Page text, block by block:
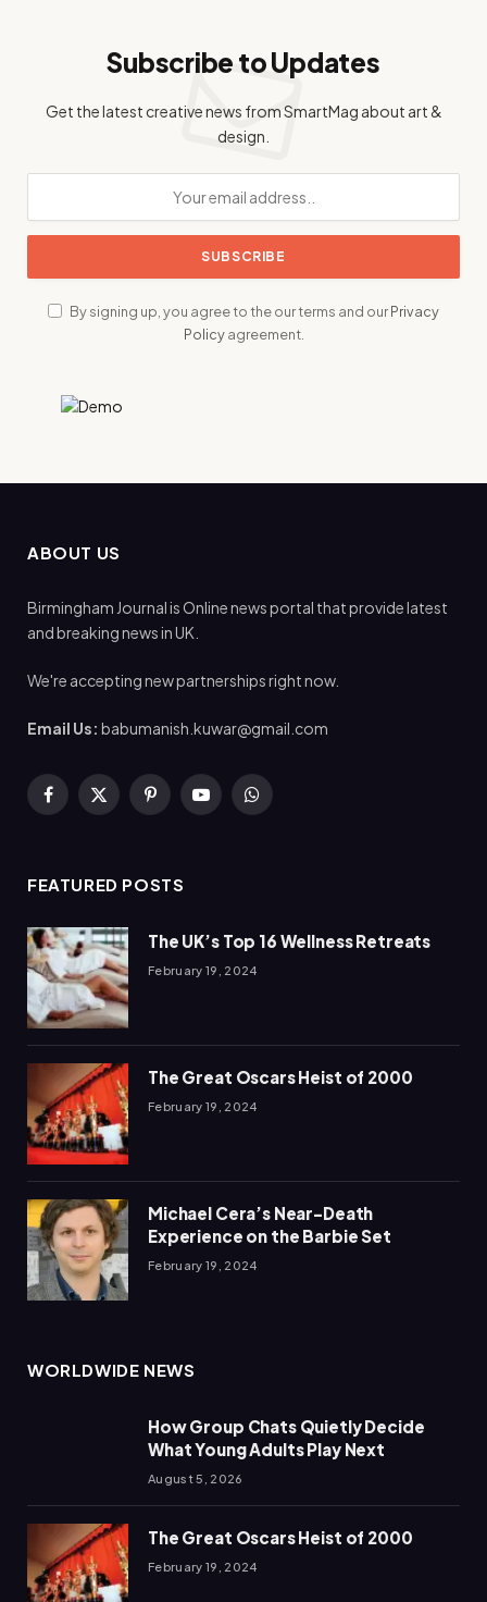
Subscribe to Updates
Get the latest creative news from SmartMag about art &
design.
By signing up, you agree to the our terms and ourPrivacy
Policyagreement.
ABOUT US
Birmingham Journal is Online news portal that provide latest
and breaking news in UK.
We're accepting new partnerships right now.
Email Us: babumanish.kuwar@gmail.com
Facebook
X
PinterestYouTubeWhatsApp
FEATURED POSTS
The UK’s Top 16 Wellness Retreats
February 19, 2024
The Great Oscars Heist of 2000
February 19, 2024
Michael Cera’s Near-Death
Experience on the Barbie Set
February 19, 2024
WORLDWIDE NEWS
How Group Chats Quietly Decide
What Young Adults Play Next
August 5, 2026
The Great Oscars Heist of 2000
February 19, 2024